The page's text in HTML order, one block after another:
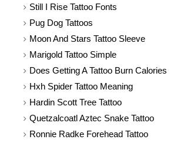
Still I Rise Tattoo Fonts
Pug Dog Tattoos
Moon And Stars Tattoo Sleeve
Marigold Tattoo Simple
Does Getting A Tattoo Burn Calories
Hxh Spider Tattoo Meaning
Hardin Scott Tree Tattoo
Quetzalcoatl Aztec Snake Tattoo
Ronnie Radke Forehead Tattoo